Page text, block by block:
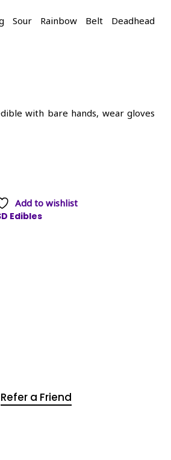
Sour Rainbow Belt Deadhead
with bare hands, wear gloves
Add to wishlist
Edibles
Refer a Friend